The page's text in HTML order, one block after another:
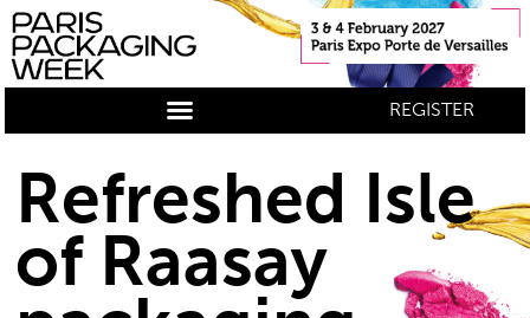
REGISTER
Refreshed Isle
of Raasay